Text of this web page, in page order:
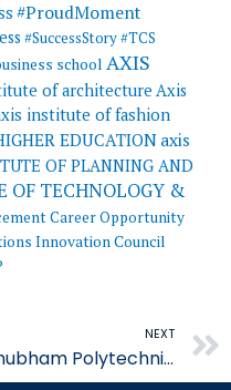
#ProudMoment
#SuccessStory#TCS
school AXIS
of architecture Axis
institute of fashion
EDUCATION axis
OF PLANNING AND
OF TECHNOLOGY &
Career Opportunity
Innovation Council
NEXT
Shubham Polytechnic Placed in Spark Minda